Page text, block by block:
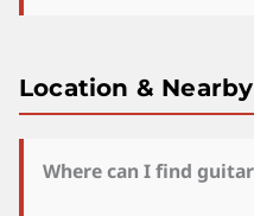
Location &
Where can I find